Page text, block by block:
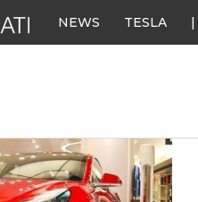
NEWS TESLA |